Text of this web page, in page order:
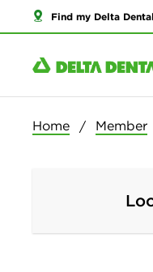
Find my Delta
Home Member